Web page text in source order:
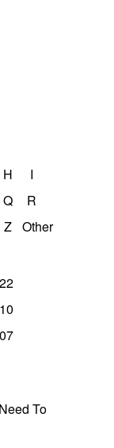
H
I
Q
R
Z Other
To